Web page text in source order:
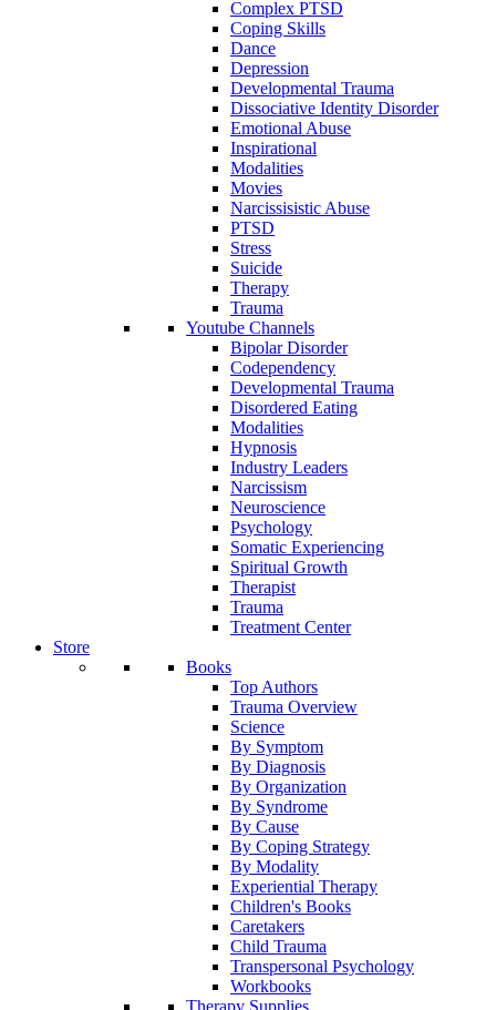
Complex PTSD
Coping Skills
Dance
Depression
Developmental Trauma
Dissociative Identity Disorder
Emotional Abuse
Inspirational
Modalities
Movies
Narcissisistic Abuse
PTSD
Stress
Suicide
Therapy
Trauma
Youtube Channels
Bipolar Disorder
Codependency
Developmental Trauma
Disordered Eating
Modalities
Hypnosis
Industry Leaders
Narcissism
Neuroscience
Psychology
Somatic Experiencing
Spiritual Growth
Therapist
Trauma
Treatment Center
Store
Books
Top Authors
Trauma Overview
Science
By Symptom
By Diagnosis
By Organization
By Syndrome
By Cause
By Coping Strategy
By Modality
Experiential Therapy
Children's Books
Caretakers
Child Trauma
Transpersonal Psychology
Workbooks
Therapy Supplies